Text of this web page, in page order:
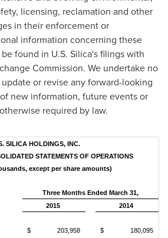
licensing, reclamation and other
in their enforcement or
information concerning these
found in U.S. Silica's filings with
Commission. We undertake no
or revise any forward-looking
new information, future events or
required by law.
SILICA HOLDINGS, INC.
STATEMENTS OF OPERATIONS
except per share amounts)
Three Months Ended March 31,
2015
2014
$ 203,958
$ 180,095